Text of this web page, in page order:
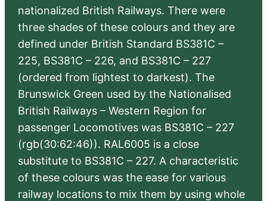
nationalized British Railways. There were
three shades of these colours and they are
defined under British Standard BS381C –
225, BS381C – 226, and BS381C – 227
(ordered from lightest to darkest). The
Brunswick Green used by the Nationalised
British Railways – Western Region for
passenger Locomotives was BS381C – 227
(rgb(30:62:46)). RAL6005 is a close
substitute to BS381C – 227. A characteristic
of these colours was the ease for various
railway locations to mix them by using whole